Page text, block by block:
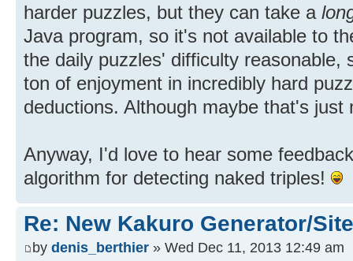
harder puzzles, but they can take a
Java program, so it's not available to
the daily puzzles' difficulty reasonable,
ton of enjoyment in incredibly hard
deductions. Although maybe that's
Anyway, I'd love to hear some
algorithm for detecting naked triples!
Re: New Kakuro Generator/Site
by denis_berthier » Wed Dec 11, 2013 12:49 am